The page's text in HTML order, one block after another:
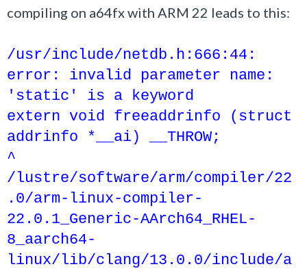
compiling on a64fx with ARM 22 leads to this:
/usr/include/netdb.h:666:44:
error: invalid parameter name:
'static' is a keyword
extern void freeaddrinfo (struct
addrinfo *__ai) __THROW;
^
/lustre/software/arm/compiler/22
.0/arm-linux-compiler-
22.0.1_Generic-AArch64_RHEL-
8_aarch64-
linux/lib/clang/13.0.0/include/a